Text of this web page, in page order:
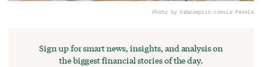
Photo by Kaboompics.comvia Pexels
Sign up for smart news, insights, and analysis on
the biggest financial stories of the day.